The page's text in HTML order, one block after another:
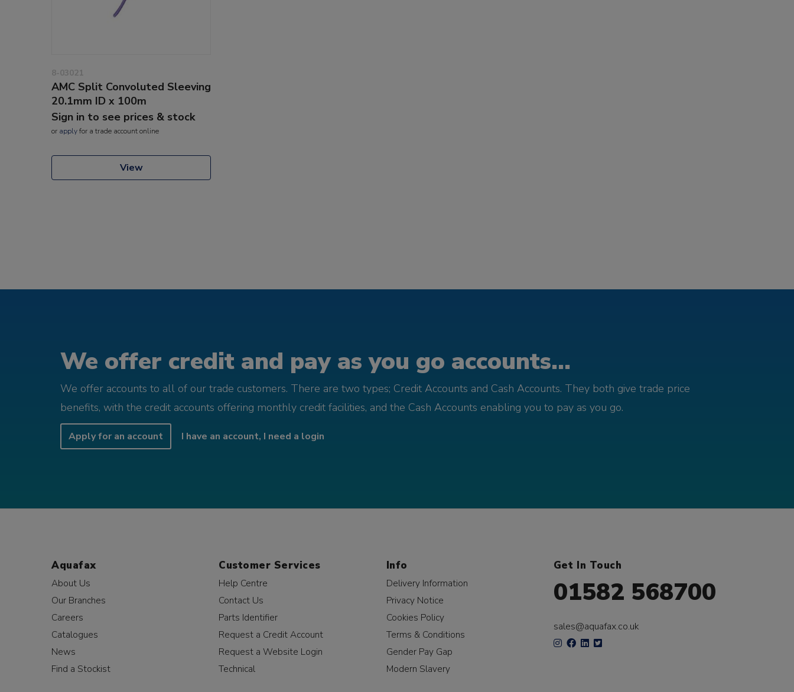
8-03021
AMC Split Convoluted Sleeving
20.1mm ID x 100m
Sign in to see prices & stock
or applyfor a trade account online
View
We offer credit and pay as you go accounts...
We offer accounts to all of our trade customers. There are two types; Credit Accounts and Cash Accounts. They both give trade price
benefits, with the credit accounts offering monthly credit facilities, and the Cash Accounts enabling you to pay as you go.
Apply for an account I have an account, I need a login
Aquafax
About Us
Our Branches
Careers
Catalogues
News
Find a Stockist
Customer Services
Help Centre
Contact Us
Parts Identifier
Request a Credit Account
Request a Website Login
Technical
Info
Delivery Information
Privacy Notice
Cookies Policy
Terms & Conditions
Gender Pay Gap
Modern Slavery
Get In Touch
01582 568700
sales@aquafax.co.uk